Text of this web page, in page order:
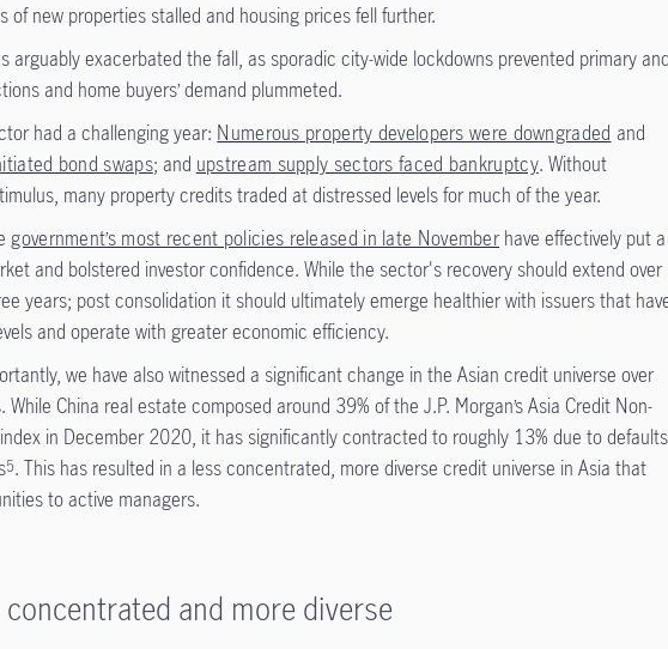
of new properties stalled and housing prices fell further.
arguably exacerbated the fall, as sporadic city-wide lockdowns prevented primary
and home buyers’ demand plummeted.
had a challenging year: Numerous property developers were downgraded and
bond swaps; and upstream supply sectors faced bankruptcy. Without
many property credits traded at distressed levels for much of the year.
government’s most recent policies released in late Novemberhave effectively put a
and bolstered investor confidence. While the sector's recovery should extend over
years; post consolidation it should ultimately emerge healthier with issuers that
and operate with greater economic efficiency.
we have also witnessed a significant change in the Asian credit universe over
China real estate composed around 39% of the J.P. Morgan’s Asia Credit Non-
in December 2020, it has significantly contracted to roughly 13% due to defaults
5. This has resulted in a less concentrated, more diverse credit universe in Asia that
to active managers.
and more diverse